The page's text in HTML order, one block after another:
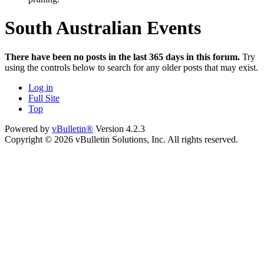
South Australian Events
There have been no posts in the last 365 days in this forum. Try
using the controls below to search for any older posts that may exist.
Log in
Full Site
Top
Powered by vBulletin® Version 4.2.3
Copyright © 2026 vBulletin Solutions, Inc. All rights reserved.